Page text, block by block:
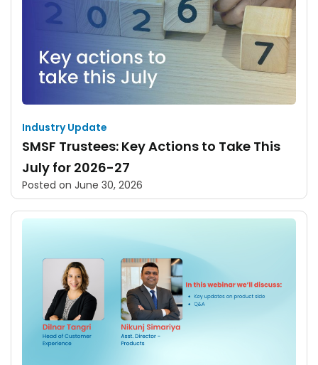
Industry Update
SMSF Trustees: Key Actions to Take This
July for 2026-27
Posted on June 30, 2026